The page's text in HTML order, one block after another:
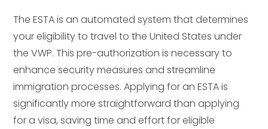
The ESTA is an automated system that determines
your eligibility to travel to the United States under
the VWP. This pre-authorization is necessary to
enhance security measures and streamline
immigration processes. Applying for an ESTA is
significantly more straightforward than applying
for a visa, saving time and effort for eligible